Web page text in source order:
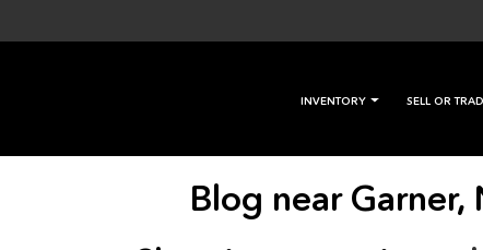
INVENTORY SELL OR
Blog near Garner,